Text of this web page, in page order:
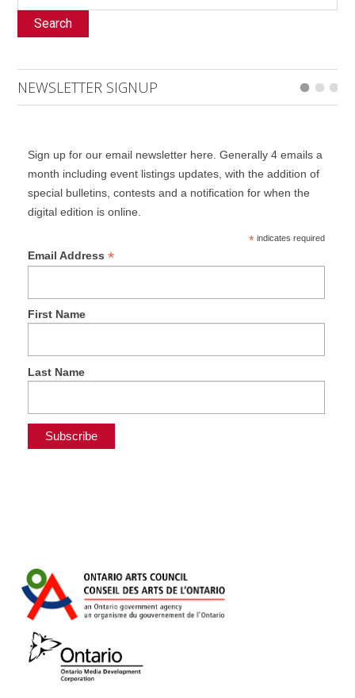
Search
NEWSLETTER SIGNUP
Sign up for our email newsletter here. Generally 4 emails a
month including event listings updates, with the addition of
special bulletins, contests and a notification for when the
digital edition is online.
*indicates required
Email Address *
First Name
Last Name